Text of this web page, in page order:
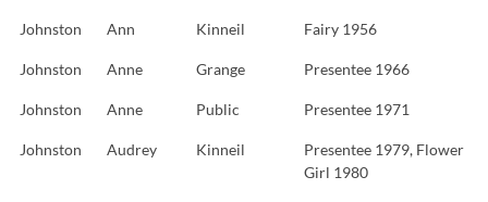
Johnston Ann Kinneil Fairy 1956
Johnston Anne Grange Presentee 1966
Johnston Anne Public Presentee 1971
Johnston Audrey Kinneil
Presentee 1979, Flower
Girl 1980